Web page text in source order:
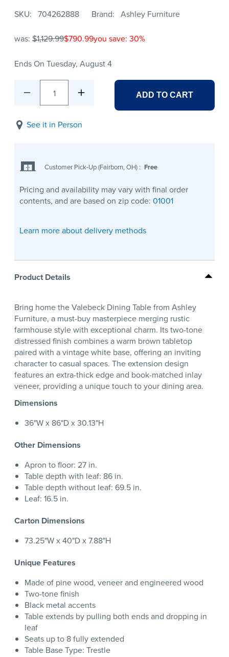
SKU 704262888 Brand Ashley Furniture
was: $1,129.99$790.99you save: 30%
Ends On Tuesday, August 4
1 ADD TO CART
See it in Person
Customer Pick-Up (Fairborn, OH) : Free
Pricing and availability may vary with final order
contents, and are based on zip code: 01001
Learn more about delivery methods
Product Details
Bring home the Valebeck Dining Table from Ashley
Furniture, a must-buy masterpiece merging rustic
farmhouse style with exceptional charm. Its two-tone
distressed finish combines a warm brown tabletop
paired with a vintage white base, offering an inviting
character to casual spaces. The extension design
features an extra-thick edge and book-matched inlay
veneer, providing a unique touch to your dining area.
Dimensions
36"W x 86"D x 30.13"H
Other Dimensions
Apron to floor: 27 in.
Table depth with leaf: 86 in.
Table depth without leaf: 69.5 in.
Leaf: 16.5 in.
Carton Dimensions
73.25"W x 40"D x 7.88"H
Unique Features
Made of pine wood, veneer and engineered wood
Two-tone finish
Black metal accents
Table extends by pulling both ends and dropping in
leaf
Seats up to 8 fully extended
Table Base Type: Trestle